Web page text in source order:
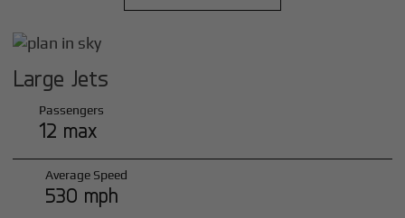
Large Jets
Passengers
12 max
Average Speed
530 mph